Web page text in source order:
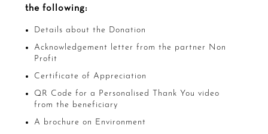
the following:
Details about the Donation
Acknowledgement letter from the partner Non
Profit
Certificate of Appreciation
QR Code for a Personalised Thank You video
from the beneficiary
A brochure on Environment